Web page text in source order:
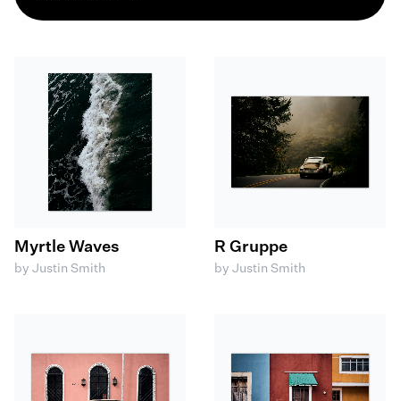
Myrtle Waves
by Justin Smith
R Gruppe
by Justin Smith